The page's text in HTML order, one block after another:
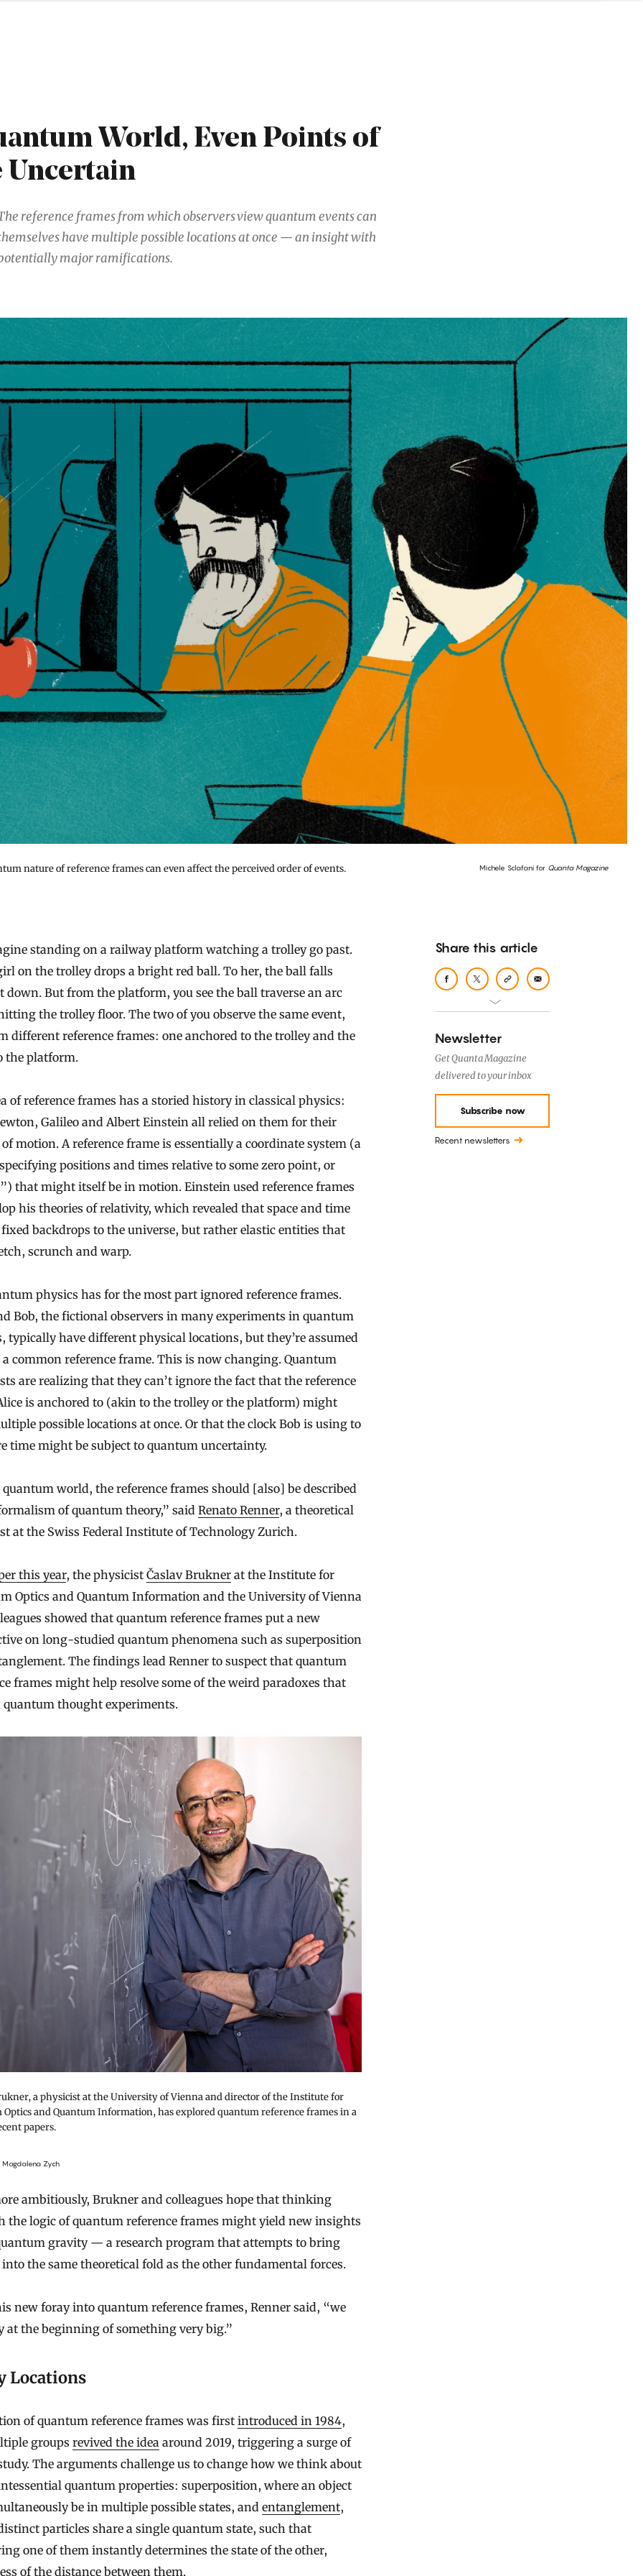
World, Even Points of
Uncertain
reference frames from which observers view quantum events can
have multiple possible locations at once — an insight with
major ramifications.
nature of reference frames can even affect the perceived order of events. Michele Sclafani for Quanta Magazine
on the trolley drops a bright red ball. To her, the ball falls
down. But from the platform, you see the ball traverse an arc
the trolley floor. The two of you observe the same event,
different reference frames: one anchored to the trolley and the
the platform.
of reference frames has a storied history in classical physics:
Galileo and Albert Einstein all relied on them for their
motion. A reference frame is essentially a coordinate system (a
positions and times relative to some zero point, or
that might itself be in motion. Einstein used reference frames
his theories of relativity, which revealed that space and time
backdrops to the universe, but rather elastic entities that
scrunch and warp.
physics has for the most part ignored reference frames.
Bob, the fictional observers in many experiments in quantum
typically have different physical locations, but they’re assumed
a common reference frame. This is now changing. Quantum
are realizing that they can’t ignore the fact that the reference
is anchored to (akin to the trolley or the platform) might
possible locations at once. Or that the clock Bob is using to
time might be subject to quantum uncertainty.
world, the reference frames should [also] be described
of quantum theory,” said Renato Renner, a theoretical
at the Swiss Federal Institute of Technology Zurich.
this year, the physicist Časlav Brukner at the Institute for
Optics and Quantum Information and the University of Vienna
showed that quantum reference frames put a new
on long-studied quantum phenomena such as superposition
The findings lead Renner to suspect that quantum
frames might help resolve some of the weird paradoxes that
quantum thought experiments.
a physicist at the University of Vienna and director of the Institute for
Optics and Quantum Information, has explored quantum reference frames in a
papers.
Magdalena Zych
ambitiously, Brukner and colleagues hope that thinking
the logic of quantum reference frames might yield new insights
gravity — a research program that attempts to bring
the same theoretical fold as the other fundamental forces.
new foray into quantum reference frames, Renner said, “we
at the beginning of something very big.”
Locations
of quantum reference frames was first introduced in 1984,
groups revived the idea around 2019, triggering a surge of
The arguments challenge us to change how we think about
quantum properties: superposition, where an object
be in multiple possible states, and entanglement,
particles share a single quantum state, such that
one of them instantly determines the state of the other,
of the distance between them.
Share this article
Newsletter
Get Quanta Magazine
delivered to your inbox
Subscribe now
Recent newsletters